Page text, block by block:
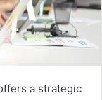
a strategic